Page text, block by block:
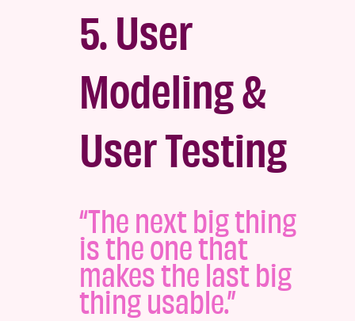
5. User
Modeling &
User Testing
“The next big thing
is the one that
makes the last big
thing usable.”